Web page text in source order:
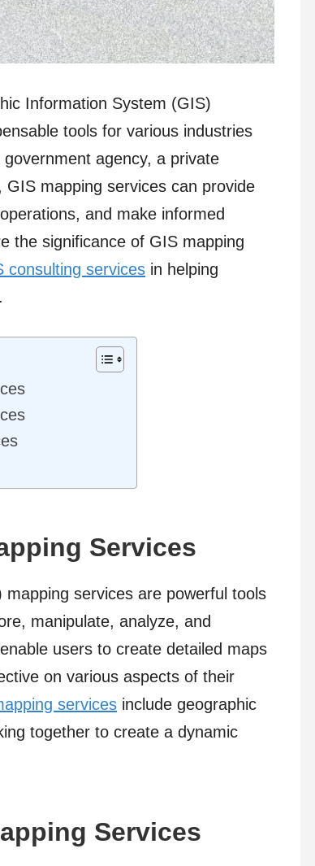
Information System (GIS)
tools for various industries
agency, a private
mapping services can provide
and make informed
the significance of GIS mapping
consulting services in helping
Services
services are powerful tools
manipulate, analyze, and
users to create detailed maps
on various aspects of their
services include geographic
together to create a dynamic
Services